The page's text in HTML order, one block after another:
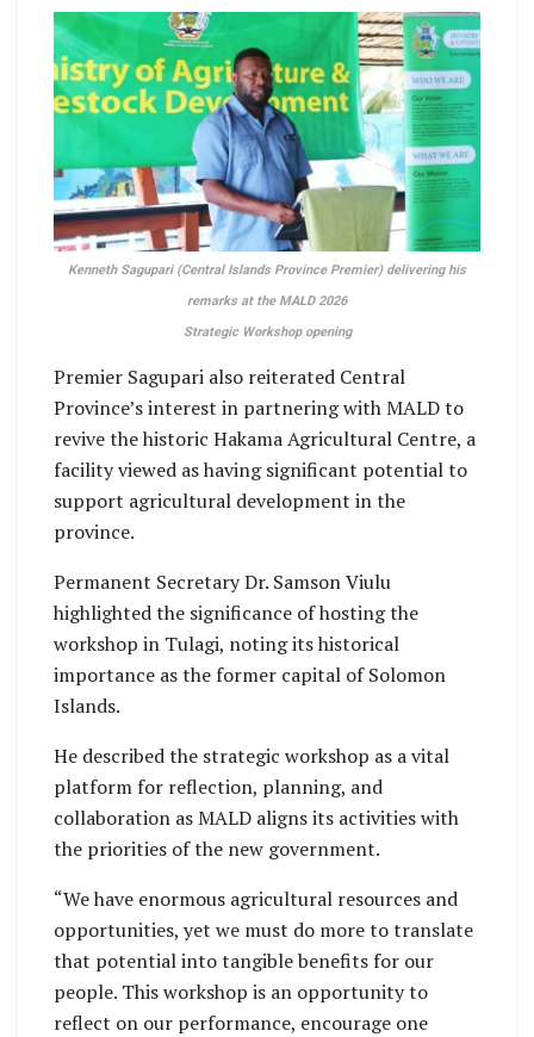
Kenneth Sagupari (Central Islands Province Premier) delivering his
remarks at the MALD 2026
Strategic Workshop opening
Premier Sagupari also reiterated Central
Province’s interest in partnering with MALD to
revive the historic Hakama Agricultural Centre, a
facility viewed as having significant potential to
support agricultural development in the
province.
Permanent Secretary Dr. Samson Viulu
highlighted the significance of hosting the
workshop in Tulagi, noting its historical
importance as the former capital of Solomon
Islands.
He described the strategic workshop as a vital
platform for reflection, planning, and
collaboration as MALD aligns its activities with
the priorities of the new government.
“We have enormous agricultural resources and
opportunities, yet we must do more to translate
that potential into tangible benefits for our
people. This workshop is an opportunity to
reflect on our performance, encourage one